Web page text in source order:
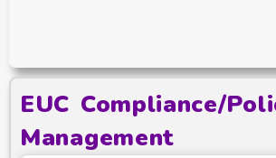
EUC Compliance/
Management